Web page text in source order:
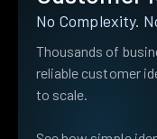
No Complexity.
Thousands of
reliable customer
to scale.